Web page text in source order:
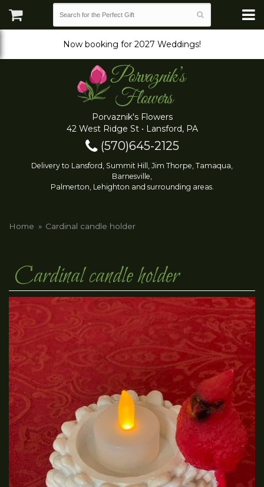
Now booking for 2027 Weddings!
Porvaznik's Flowers
42 West Ridge St • Lansford, PA
(570)645-2125
Delivery to Lansford, Summit Hill, Jim Thorpe, Tamaqua,
Barnesville,
Palmerton, Lehighton and surrounding areas.
Home Cardinal candle holder
Cardinal candle holder